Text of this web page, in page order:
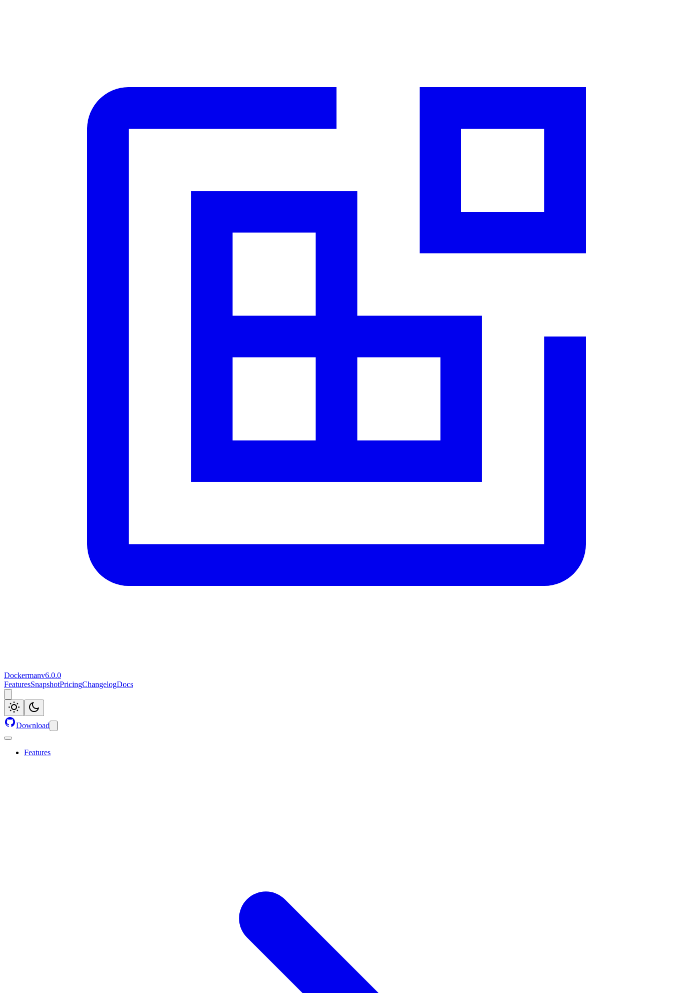
Dockermanv6.0.0
FeaturesSnapshotPricingChangelogDocs
Download
Features